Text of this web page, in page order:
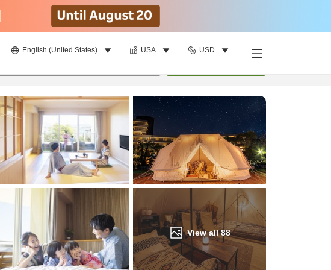
English (United States) USA USD
View all88